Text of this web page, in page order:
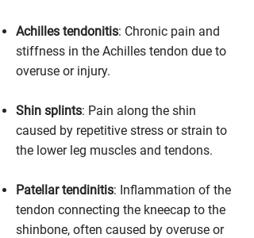
Achilles tendonitis: Chronic pain and
stiffness in the Achilles tendon due to
overuse or injury.
Shin splints: Pain along the shin
caused by repetitive stress or strain to
the lower leg muscles and tendons.
Patellar tendinitis: Inflammation of the
tendon connecting the kneecap to the
shinbone, often caused by overuse or